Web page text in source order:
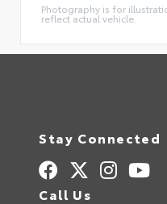
Photography is for
reflect actual vehicle.
Stay Connected
Call Us